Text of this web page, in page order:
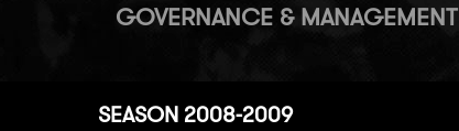
GOVERNANCE & MANAGEMENT
SEASON 2008-2009